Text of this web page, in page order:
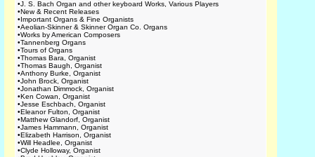
•J. S. Bach Organ and other keyboard Works, Various Players
•New & Recent Releases
•Important Organs & Fine Organists
•Aeolian-Skinner & Skinner Organ Co. Organs
•Works by American Composers
•Tannenberg Organs
•Tours of Organs
•Thomas Bara, Organist
•Thomas Baugh, Organist
•Anthony Burke, Organist
•John Brock, Organist
•Jonathan Dimmock, Organist
•Ken Cowan, Organist
•Jesse Eschbach, Organist
•Eleanor Fulton, Organist
•Matthew Glandorf, Organist
•James Hammann, Organist
•Elizabeth Harrison, Organist
•Will Headlee, Organist
•Clyde Holloway, Organist